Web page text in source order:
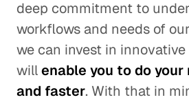
deep commitment to
workflows and needs of
we can invest in
willenable you to do
and faster. With that in